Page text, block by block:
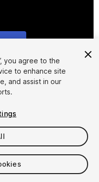
you agree to the
to enhance site
and assist in our